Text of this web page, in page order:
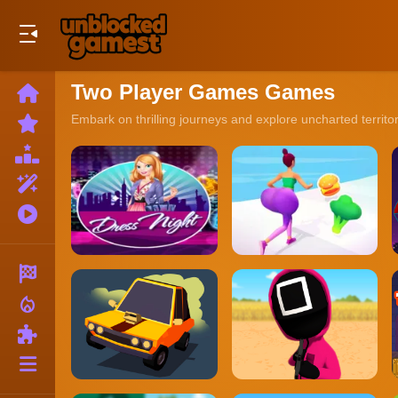
Home
New
Best
Games
Featured
Games
Played
Games
Racing
local_fire_department
Action
Puzzle
Categories
Two Player Games Games
Embark on thrilling journeys and explore uncharted